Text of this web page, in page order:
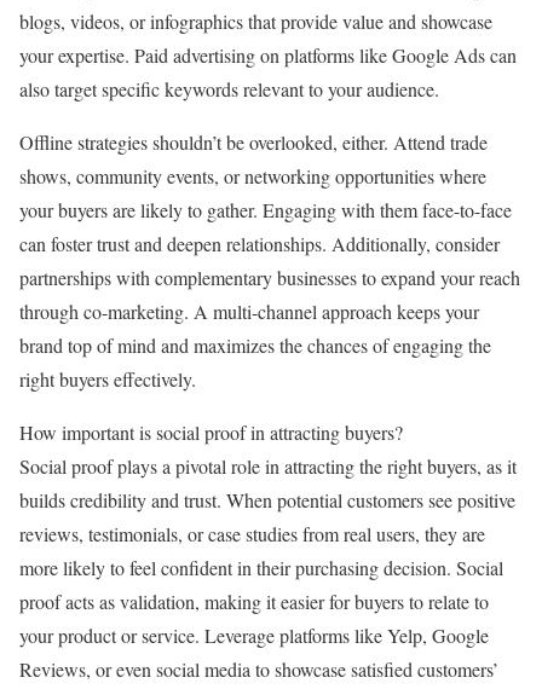
blogs, videos, or infographics that provide value and showcase
your expertise. Paid advertising on platforms like Google Ads can
also target specific keywords relevant to your audience.
Offline strategies shouldn’t be overlooked, either. Attend trade
shows, community events, or networking opportunities where
your buyers are likely to gather. Engaging with them face-to-face
can foster trust and deepen relationships. Additionally, consider
partnerships with complementary businesses to expand your reach
through co-marketing. A multi-channel approach keeps your
brand top of mind and maximizes the chances of engaging the
right buyers effectively.
How important is social proof in attracting buyers?
Social proof plays a pivotal role in attracting the right buyers, as it
builds credibility and trust. When potential customers see positive
reviews, testimonials, or case studies from real users, they are
more likely to feel confident in their purchasing decision. Social
proof acts as validation, making it easier for buyers to relate to
your product or service. Leverage platforms like Yelp, Google
Reviews, or even social media to showcase satisfied customers’